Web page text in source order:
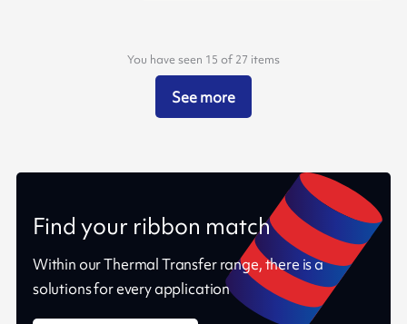
You have seen 15 of 27 items
See more
Find your ribbon match
Within our Thermal Transfer range, there is a
solutions for every application